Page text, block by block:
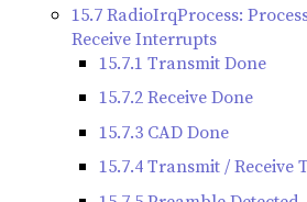
15.7 RadioIrqProcess:
Receive Interrupts
15.7.1 Transmit Done
15.7.2 Receive Done
15.7.3 CAD Done
15.7.4 Transmit / Receive